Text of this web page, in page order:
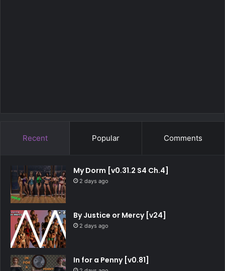
Recent Popular Comments
My Dorm [v0.31.2 S4 Ch.4]
2 days ago
By Justice or Mercy [v24]
2 days ago
In for a Penny [v0.81]